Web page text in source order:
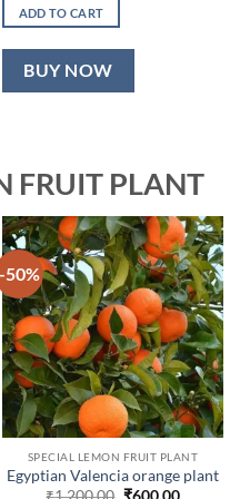
was:
₹1,899.00.
ADD TO CART
BUY NOW
FRUIT PLANT
-50%
SPECIAL LEMON FRUIT PLANT
Egyptian Valencia orange plant
OriginalCurrent